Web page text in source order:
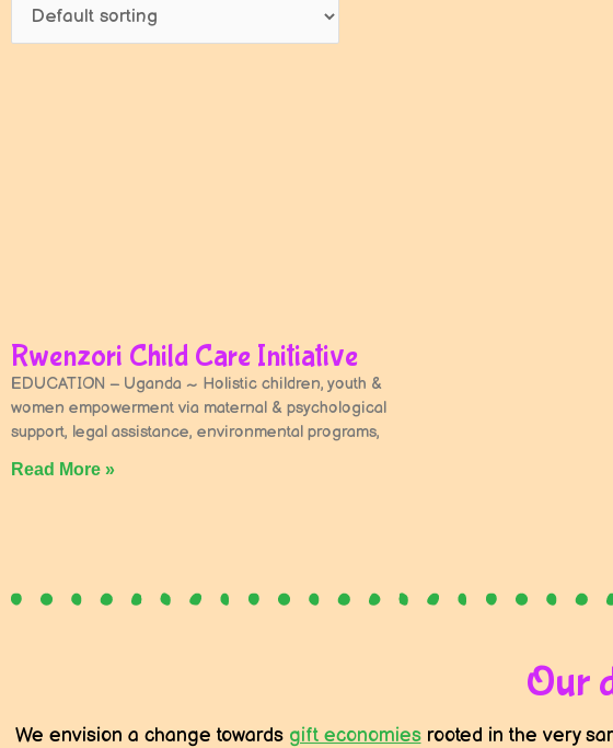
Rwenzori Child Care Initiative
EDUCATION – Uganda ~ Holistic children, youth &
women empowerment via maternal & psychological
support, legal assistance, environmental programs,
Read More »
Our
We envision a change towards gift economiesrooted in the very